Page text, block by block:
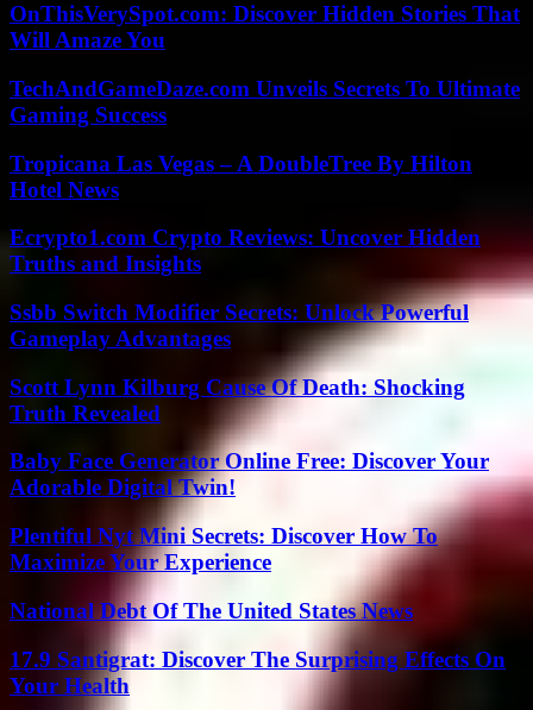
OnThisVerySpot.com: Discover Hidden Stories That
Will Amaze You
TechAndGameDaze.com Unveils Secrets To Ultimate
Gaming Success
Tropicana Las Vegas – A DoubleTree By Hilton
Hotel News
Ecrypto1.com Crypto Reviews: Uncover Hidden
Truths and Insights
Ssbb Switch Modifier Secrets: Unlock Powerful
Gameplay Advantages
Scott Lynn Kilburg Cause Of Death: Shocking
Truth Revealed
Baby Face Generator Online Free: Discover Your
Adorable Digital Twin!
Plentiful Nyt Mini Secrets: Discover How To
Maximize Your Experience
National Debt Of The United States News
17.9 Santigrat: Discover The Surprising Effects On
Your Health